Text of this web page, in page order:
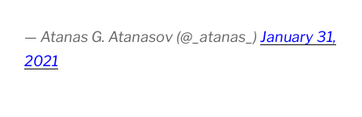
— Atanas G. Atanasov (@_atanas_) January 31,
2021